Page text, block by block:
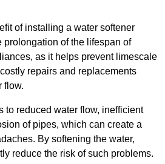
of installing a water softener
prolongation of the lifespan of
as it helps prevent limescale
repairs and replacements
flow.
to reduced water flow, inefficient
of pipes, which can create a
By softening the water,
reduce the risk of such problems.